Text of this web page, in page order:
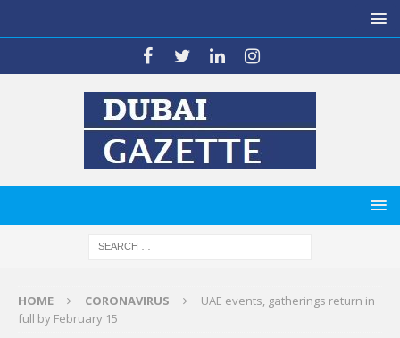
HOME CORONAVIRUS
UAE events, gatherings return in
full by February 15